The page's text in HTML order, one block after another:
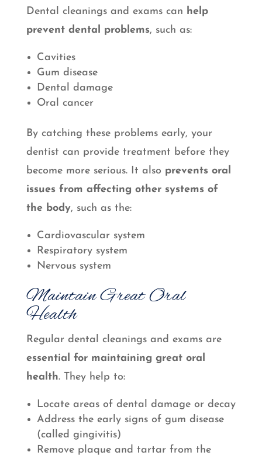
Dental cleanings and exams can help
prevent dental problems, such as:
Cavities
Gum disease
Dental damage
Oral cancer
By catching these problems early, your
dentist can provide treatment before they
become more serious. It also prevents oral
issues from affecting other systems of
the body, such as the:
Cardiovascular system
Respiratory system
Nervous system
Maintain Great Oral
Health
Regular dental cleanings and exams are
essential for maintaining great oral
health. They help to:
Locate areas of dental damage or decay
Address the early signs of gum disease
(called gingivitis)
Remove plaque and tartar from the